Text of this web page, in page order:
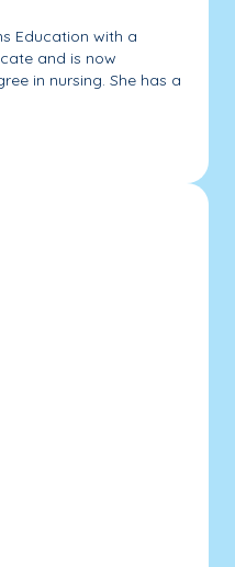
Education with a
and is now
in nursing. She has a